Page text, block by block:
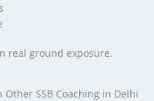
real ground exposure.
Other SSB Coaching in Delhi